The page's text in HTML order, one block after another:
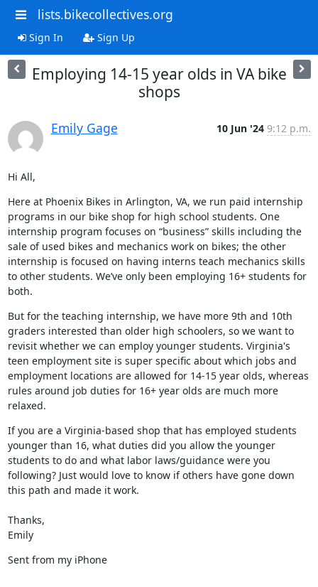
lists.bikecollectives.org
Sign In Sign Up
Employing 14-15 year olds in VA bike
shops
Emily Gage 10 Jun '24 9:12 p.m.
Hi All,
Here at Phoenix Bikes in Arlington, VA, we run paid internship
programs in our bike shop for high school students. One
internship program focuses on “business” skills including the
sale of used bikes and mechanics work on bikes; the other
internship is focused on having interns teach mechanics skills
to other students. We’ve only been employing 16+ students for
both.
But for the teaching internship, we have more 9th and 10th
graders interested than older high schoolers, so we want to
revisit whether we can employ younger students. Virginia's
teen employment site is super specific about which jobs and
employment locations are allowed for 14-15 year olds, whereas
rules around job duties for 16+ year olds are much more
relaxed.
If you are a Virginia-based shop that has employed students
younger than 16, what duties did you allow the younger
students to do and what labor laws/guidance were you
following? Just would love to know if others have gone down
this path and made it work.
Thanks,
Emily
Sent from my iPhone